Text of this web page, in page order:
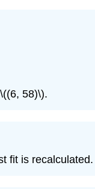
58)\).
fit is